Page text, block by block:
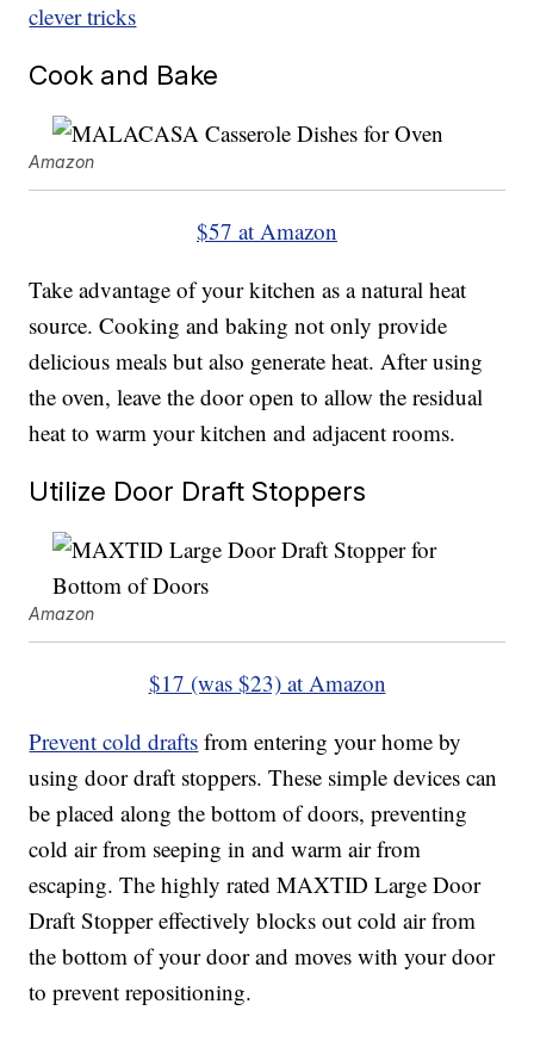
clever tricks
Cook and Bake
Amazon
$57 at Amazon
Take advantage of your kitchen as a natural heat
source. Cooking and baking not only provide
delicious meals but also generate heat. After using
the oven, leave the door open to allow the residual
heat to warm your kitchen and adjacent rooms.
Utilize Door Draft Stoppers
Amazon
$17 (was $23) at Amazon
Prevent cold drafts from entering your home by
using door draft stoppers. These simple devices can
be placed along the bottom of doors, preventing
cold air from seeping in and warm air from
escaping. The highly rated MAXTID Large Door
Draft Stopper effectively blocks out cold air from
the bottom of your door and moves with your door
to prevent repositioning.